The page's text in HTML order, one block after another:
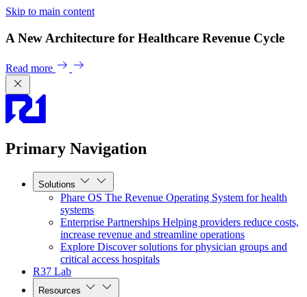
Skip to main content
A New Architecture for Healthcare Revenue Cycle
Read more
Primary Navigation
Solutions
Phare OS The Revenue Operating System for health
systems
Enterprise Partnerships Helping providers reduce costs,
increase revenue and streamline operations
Explore Discover solutions for physician groups and
critical access hospitals
R37 Lab
Resources